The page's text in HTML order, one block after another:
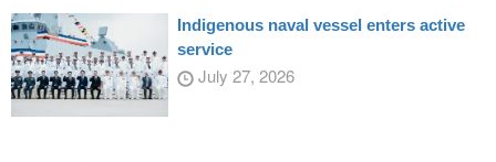
Indigenous naval vessel enters active
service
July 27, 2026